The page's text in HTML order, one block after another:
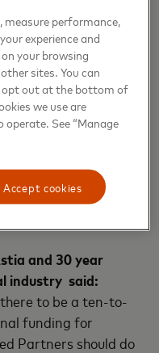
inclusion and
VCs need to do
Sharon
new fund, Astia
invested, yet out
women are rightly in
but because it
delivers stronger
and 30 year
industry said:
to be a ten-to-
funding for
Partners should do
measure performance,
experience and
your browsing
sites. You can
opt out at the bottom of
we use are
See “Manage
Accept cookies